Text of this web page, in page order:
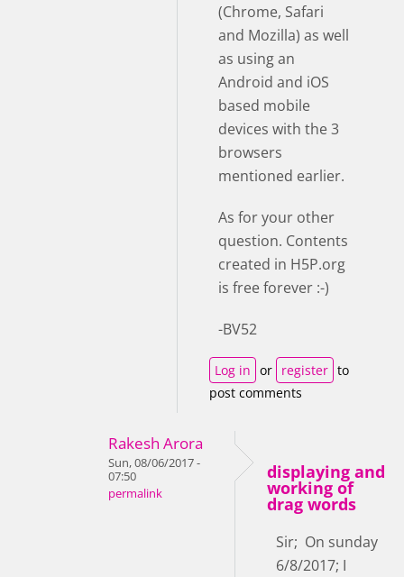
(Chrome, Safari
and Mozilla) as well
as using an
Android and iOS
based mobile
devices with the 3
browsers
mentioned earlier.
As for your other
question. Contents
created in H5P.org
is free forever :-)
-BV52
Log in or register to
post comments
Rakesh Arora
Sun, 08/06/2017 -
07:50
permalink
displaying and
working of
drag words
Sir; On sunday
6/8/2017; I